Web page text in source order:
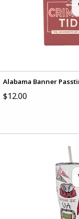
Alabama Banner
$12.00